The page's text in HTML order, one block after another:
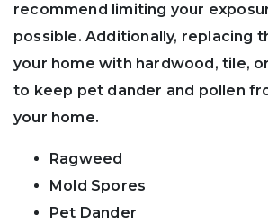
recommend limiting your
possible. Additionally, replacing
your home with hardwood, tile,
to keep pet dander and pollen
your home.
Ragweed
Mold Spores
Pet Dander